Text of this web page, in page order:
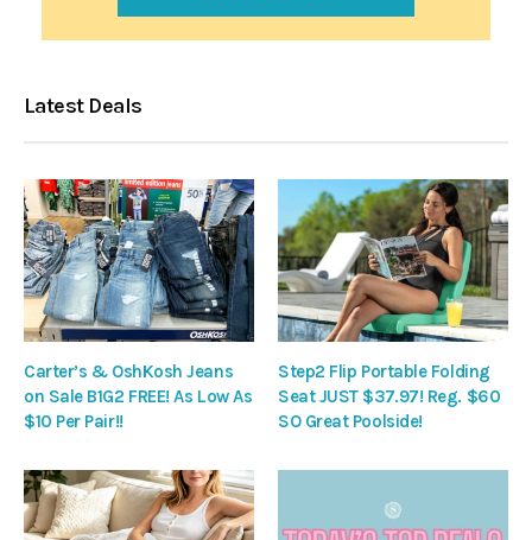
Latest Deals
Carter’s & OshKosh Jeans
on Sale B1G2 FREE! As Low As
$10 Per Pair!!
Step2 Flip Portable Folding
Seat JUST $37.97! Reg. $60
SO Great Poolside!